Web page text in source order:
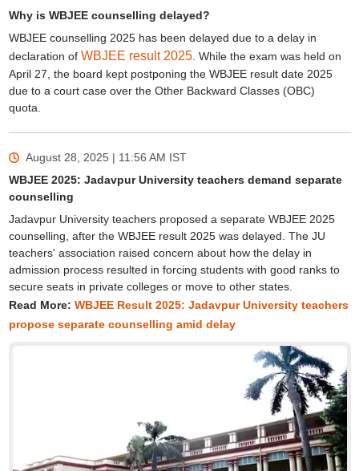
Why is WBJEE counselling delayed?
WBJEE counselling 2025 has been delayed due to a delay in
declaration of WBJEE result 2025. While the exam was held on
April 27, the board kept postponing the WBJEE result date 2025
due to a court case over the Other Backward Classes (OBC)
quota.
August 28, 2025 | 11:56 AM IST
WBJEE 2025: Jadavpur University teachers demand separate
counselling
Jadavpur University teachers proposed a separate WBJEE 2025
counselling, after the WBJEE result 2025 was delayed. The JU
teachers' association raised concern about how the delay in
admission process resulted in forcing students with good ranks to
secure seats in private colleges or move to other states.
Read More: WBJEE Result 2025: Jadavpur University teachers
propose separate counselling amid delay